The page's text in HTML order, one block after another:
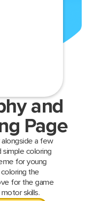
and
Page
a few
simple coloring
for young
the
for the game
skills.